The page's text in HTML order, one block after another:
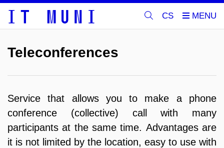
CS
Teleconferences
Service that allows you to make a phone
conference (collective) call with many
participants at the same time. Advantages are
it is not limited by the location, easy to use with